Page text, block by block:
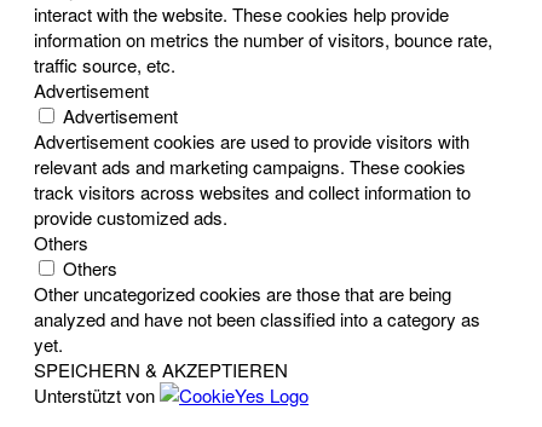
interact with the website. These cookies help provide
information on metrics the number of visitors, bounce rate,
traffic source, etc.
Advertisement
Advertisement
Advertisement cookies are used to provide visitors with
relevant ads and marketing campaigns. These cookies
track visitors across websites and collect information to
provide customized ads.
Others
Others
Other uncategorized cookies are those that are being
analyzed and have not been classified into a category as
yet.
SPEICHERN & AKZEPTIEREN
Unterstützt von